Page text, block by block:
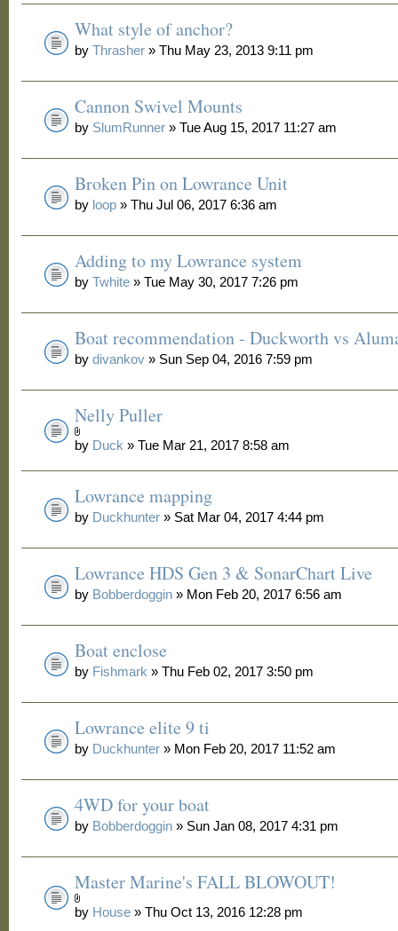
What style of anchor?
byThrasher » Thu May 23, 2013 9:11 pm
Cannon Swivel Mounts
by SlumRunner » Tue Aug 15, 2017 11:27 am
Broken Pin on Lowrance Unit
by loop » Thu Jul 06, 2017 6:36 am
Adding to my Lowrance system
byTwhite » Tue May 30, 2017 7:26 pm
Boat recommendation - Duckworth vs
bydivankov » Sun Sep 04, 2016 7:59 pm
Nelly Puller
by Duck » Tue Mar 21, 2017 8:58 am
Lowrance mapping
by Duckhunter » Sat Mar 04, 2017 4:44 pm
Lowrance HDS Gen 3 & SonarChart Live
by Bobberdoggin » Mon Feb 20, 2017 6:56 am
Boat enclose
by Fishmark » Thu Feb 02, 2017 3:50 pm
Lowrance elite 9 ti
by Duckhunter » Mon Feb 20, 2017 11:52 am
4WD for your boat
by Bobberdoggin » Sun Jan 08, 2017 4:31 pm
Master Marine's FALL BLOWOUT!
by House » Thu Oct 13, 2016 12:28 pm